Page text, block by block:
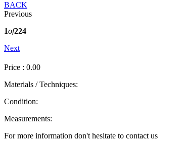
BACK
Previous
1of224
Next
Price : 0.00
Materials / Techniques:
Condition:
Measurements:
For more information don't hesitate to contact us